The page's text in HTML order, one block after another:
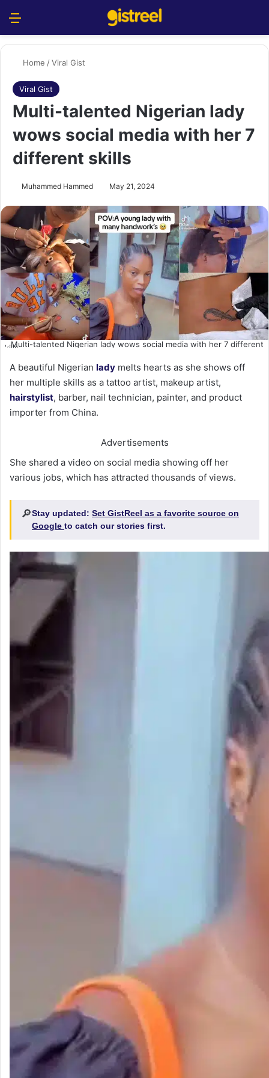
Home /Viral Gist
Viral Gist
Multi-talented Nigerian lady
wows social media with her 7
different skills
Muhammed Hammed May 21, 2024
Multi-talented Nigerian lady wows social media with her 7 different
skills
A beautiful Nigerian lady melts hearts as she shows off
her multiple skills as a tattoo artist, makeup artist,
hairstylist, barber, nail technician, painter, and product
importer from China.
Advertisements
She shared a video on social media showing off her
various jobs, which has attracted thousands of views.
🔎Stay updated: Set GistReel as a favorite source on
Google to catch our stories first.